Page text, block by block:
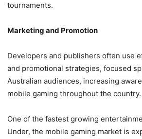
tournaments.
Marketing and Promotion
Developers and publishers often use
and promotional strategies, focused
Australian audiences, increasing
mobile gaming throughout the country.
One of the fastest growing
Under, the mobile gaming market is